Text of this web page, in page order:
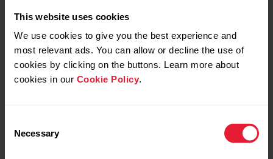
This website uses cookies
We use cookies to give you the best experience and
most relevant ads. You can allow or decline the use of
cookies by clicking on the buttons. Learn more about
cookies in our Cookie Policy.
Selection
Necessary